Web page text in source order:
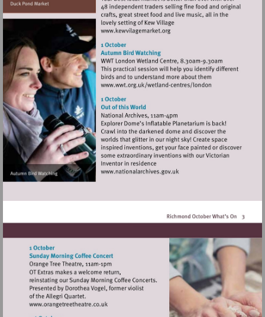
Visit
Visit
centres/london
Visit
Visit